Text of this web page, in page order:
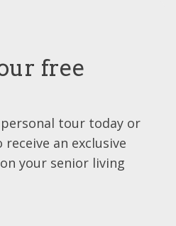
free
tour today or
an exclusive
your senior living